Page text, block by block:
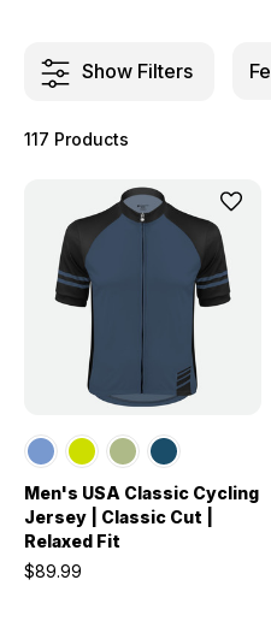
Show Filters
117 Products
Men's USA Classic Cycling
Jersey | Classic Cut |
Relaxed Fit
$89.99